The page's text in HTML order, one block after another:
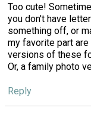
Too cute!
you don't have
something off, or
my favorite part
versions of these
Or, a family photo
Reply